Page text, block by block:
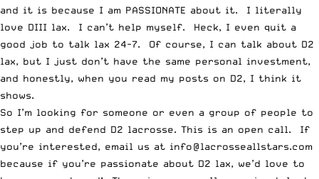
and it is because I am PASSIONATE about it. I literally
love DIII lax. I can’t help myself. Heck, I even quit a
good job to talk lax 24-7. Of course, I can talk about D2
lax, but I just don’t have the same personal investment,
and honestly, when you read my posts on D2, I think it
shows.
So I’m looking for someone or even a group of people to
step up and defend D2 lacrosse. This is an open call. If
you’re interested, email us at info@lacrosseallstars.com
because if you’re passionate about D2 lax, we’d love to